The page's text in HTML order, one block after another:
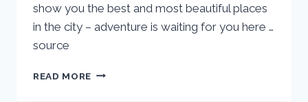
show you the best and most beautiful places
in the city – adventure is waiting for you here …
source
READ MORE PRAGUE